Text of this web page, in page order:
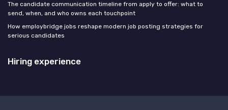
The candidate communication timeline from apply to offer: what to
send, when, and who owns each touchpoint
How employbridge jobs reshape modern job posting strategies for
serious candidates
Hiring experience